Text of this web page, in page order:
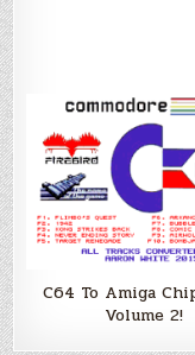
C64 To Amiga
Volume 2!